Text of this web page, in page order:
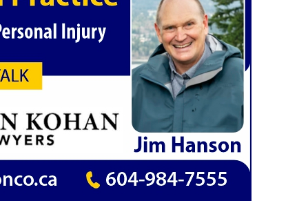
o
k
r
p
p